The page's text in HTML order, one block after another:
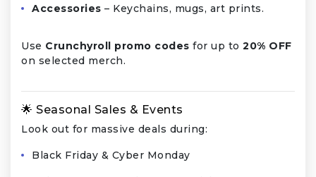
Accessories – Keychains, mugs, art prints.
Use Crunchyroll promo codes for up to 20% OFF
on selected merch.
🌟 Seasonal Sales & Events
Look out for massive deals during:
Black Friday & Cyber Monday